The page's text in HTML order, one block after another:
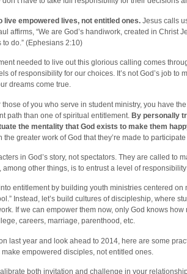
live empowered lives, not entitled ones. Jesus calls
affirms, “We are God’s handiwork, created in Christ
to do.” (Ephesians 2:10)
needed to live out this glorious calling comes
of responsibility for our choices. It’s not God’s job to
dreams come true.
those of you who serve in student ministry, you have
path than one of spiritual entitlement. By personally
the mentality that God exists to make them
the greater work of God that they’re made to
in God’s story, not spectators. They are called to
among other things, is to entrust a level of
entitlement by building youth ministries centered
Instead, let’s build cultures of discipleship, where
If we can empower them now, only God knows
careers, marriage, parenthood, etc.
last year and look ahead to 2014, here are some
make empowered disciples, not entitled ones.
both invitation and challenge in your